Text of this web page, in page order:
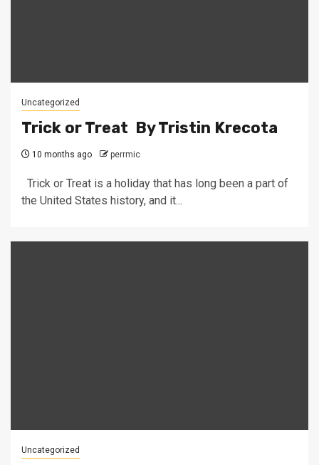
Uncategorized
Trick or Treat By Tristin Krecota
10 months ago perrmic
Trick or Treat is a holiday that has long been a part of
the United States history, and it...
Uncategorized